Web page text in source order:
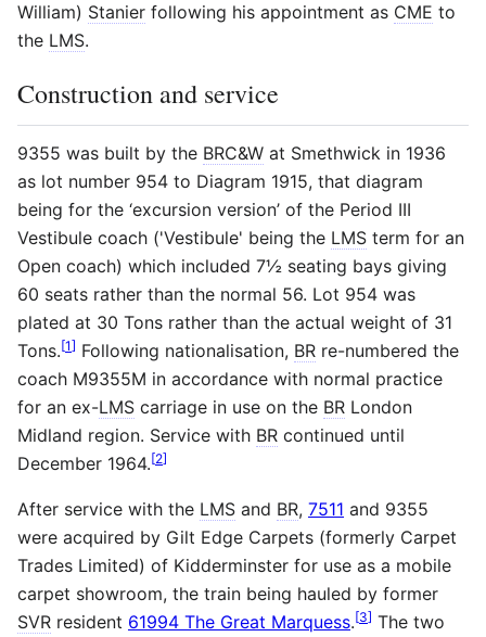
William) Stanier following his appointment as CME to
the LMS.
Construction and service
9355 was built by the BRC&W at Smethwick in 1936
as lot number 954 to Diagram 1915, that diagram
being for the ‘excursion version’ of the Period III
Vestibule coach ('Vestibule' being the LMS term for an
Open coach) which included 7½ seating bays giving
60 seats rather than the normal 56. Lot 954 was
plated at 30 Tons rather than the actual weight of 31
Tons.[1] Following nationalisation, BR re-numbered the
coach M9355M in accordance with normal practice
for an ex-LMS carriage in use on the BR London
Midland region. Service with BR continued until
December 1964.[2]
After service with the LMS and BR, 7511 and 9355
were acquired by Gilt Edge Carpets (formerly Carpet
Trades Limited) of Kidderminster for use as a mobile
carpet showroom, the train being hauled by former
SVR resident 61994 The Great Marquess.[3] The two